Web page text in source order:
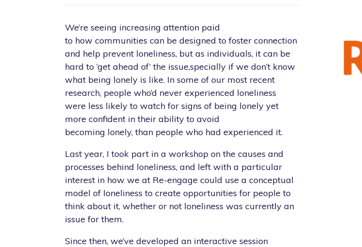
We’re seeing increasing attention paid
to how communities can be designed to foster connection
and help prevent loneliness, but as individuals, it can be
hard to ‘get ahead of’ the issue,specially if we don’t know
what being lonely is like. In some of our most recent
research, people who’d never experienced loneliness
were less likely to watch for signs of being lonely yet
more confident in their ability to avoid
becoming lonely, than people who had experienced it.
Last year, I took part in a workshop on the causes and
processes behind loneliness, and left with a particular
interest in how we at Re-engage could use a conceptual
model of loneliness to create opportunities for people to
think about it, whether or not loneliness was currently an
issue for them.
Since then, we’ve developed an interactive session